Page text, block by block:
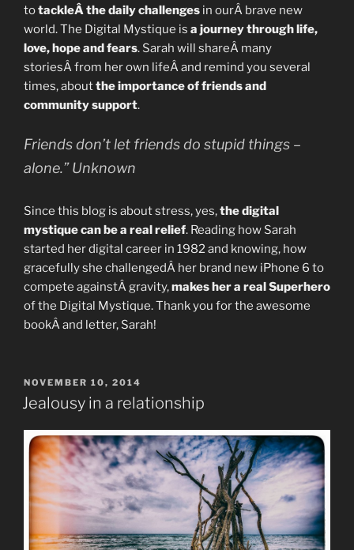
totackleÂ the daily challenges in ourÂ brave new
world. The Digital Mystique is a journey through life,
love, hope and fears. Sarah will shareÂ many
storiesÂ from her own lifeÂ and remind you several
times, aboutthe importance of friends and
community support.
Friends don’t let friends do stupid things –
alone.” Unknown
Since this blog is about stress, yes,the digital
mystique can be a real relief. Reading how Sarah
started her digital career in 1982 and knowing, how
gracefully she challengedÂ her brand new iPhone 6 to
compete againstÂ gravity,makes her a real Superhero
of the Digital Mystique. Thank you for the awesome
bookÂ and letter, Sarah!
POSTED
ON
NOVEMBER 10, 2014
Jealousy in a relationship